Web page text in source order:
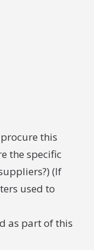
this
the specific
(If
used to
as part of this